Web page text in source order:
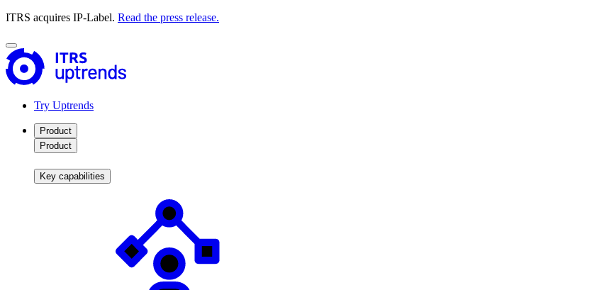
ITRS acquires IP-Label. Read the press release.
Try Uptrends
Product
Product
Key capabilities